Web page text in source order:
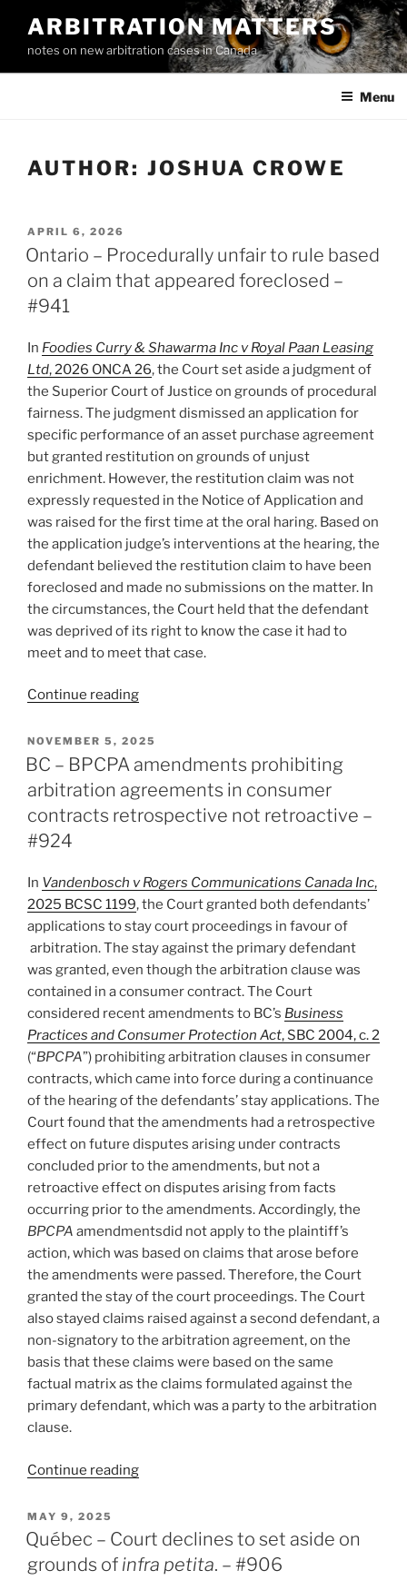
content
ARBITRATION MATTERS
notes on new arbitration cases in Canada
Menu
AUTHOR: JOSHUA CROWE
POSTED
ON
APRIL 6, 2026
Ontario – Procedurally unfair to rule based
on a claim that appeared foreclosed –
#941
In Foodies Curry & Shawarma Inc v Royal Paan Leasing
Ltd, 2026 ONCA 26, the Court set aside a judgment of
the Superior Court of Justice on grounds of procedural
fairness. The judgment dismissed an application for
specific performance of an asset purchase agreement
but granted restitution on grounds of unjust
enrichment. However, the restitution claim was not
expressly requested in the Notice of Application and
was raised for the first time at the oral haring. Based on
the application judge’s interventions at the hearing, the
defendant believed the restitution claim to have been
foreclosed and made no submissions on the matter. In
the circumstances, the Court held that the defendant
was deprived of its right to know the case it had to
meet and to meet that case.
Continue reading“Ontario
Procedurally
unfair
rule
based
claim
that
appeared
foreclosed
–
#941”
POSTED
ON
NOVEMBER 5, 2025
BC – BPCPA amendments prohibiting
arbitration agreements in consumer
contracts retrospective not retroactive –
#924
In Vandenbosch v Rogers Communications Canada Inc,
2025 BCSC 1199, the Court granted both defendants’
applications to stay court proceedings in favour of
arbitration. The stay against the primary defendant
was granted, even though the arbitration clause was
contained in a consumer contract. The Court
considered recent amendments to BC’s Business
Practices and Consumer Protection Act, SBC 2004, c. 2
(“BPCPA”) prohibiting arbitration clauses in consumer
contracts, which came into force during a continuance
of the hearing of the defendants’ stay applications. The
Court found that the amendments had a retrospective
effect on future disputes arising under contracts
concluded prior to the amendments, but not a
retroactive effect on disputes arising from facts
occurring prior to the amendments. Accordingly, the
BPCPA amendmentsdid not apply to the plaintiff’s
action, which was based on claims that arose before
the amendments were passed. Therefore, the Court
granted the stay of the court proceedings. The Court
also stayed claims raised against a second defendant, a
non-signatory to the arbitration agreement, on the
basis that these claims were based on the same
factual matrix as the claims formulated against the
primary defendant, which was a party to the arbitration
clause.
Continue reading“BC
amendments
prohibiting
arbitration
POSTED
ON
MAY 9, 2025
Québec – Court declines to set aside on
grounds of infra petita. – #906